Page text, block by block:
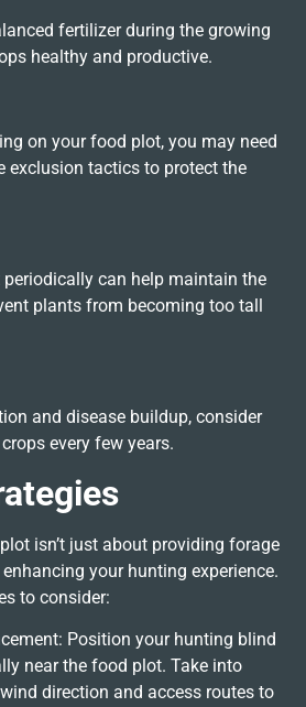
fertilizer during the growing
healthy and productive.
on your food plot, you may need
exclusion tactics to protect the
can help maintain the
plants from becoming too tall
and disease buildup, consider
every few years.
isn’t just about providing forage
your hunting experience.
to consider:
Position your hunting blind
near the food plot. Take into
direction and access routes to